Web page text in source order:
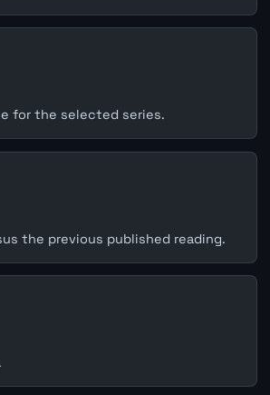
for the selected series.
the previous published reading.